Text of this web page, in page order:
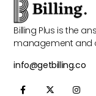
Billing Plus is the
management and
info@getbilling.co